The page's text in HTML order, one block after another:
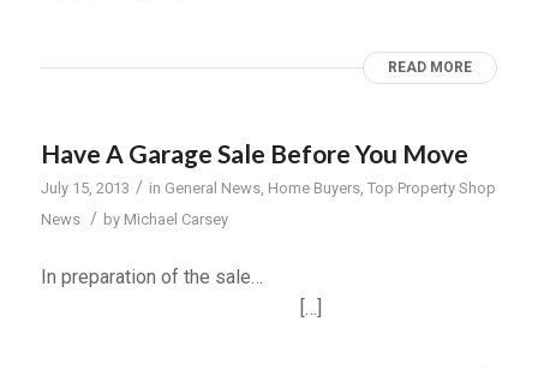
READ MORE
Have A Garage Sale Before You Move
July 15, 2013 / in General News, Home Buyers, Top Property Shop
News / by Michael Carsey
In preparation of the sale…
[…]